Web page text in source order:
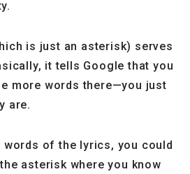
is just an asterisk) serves
it tells Google that you
more words there—you just
are.
words of the lyrics, you could
asterisk where you know